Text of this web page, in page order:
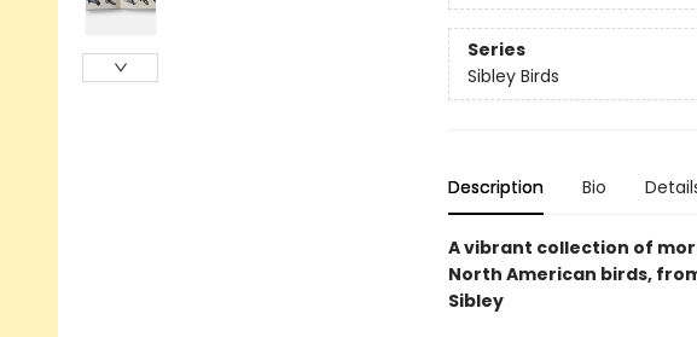
Series
Sibley Birds
Description Bio
A vibrant collection of
North American birds,
Sibley